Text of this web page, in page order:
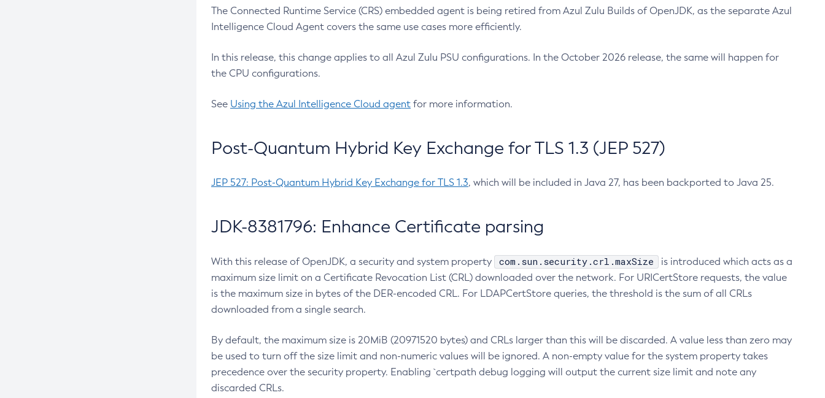
The Connected Runtime Service (CRS) embedded agent is being retired from Azul Zulu Builds of OpenJDK, as the separate Azul
Intelligence Cloud Agent covers the same use cases more efficiently.
In this release, this change applies to all Azul Zulu PSU configurations. In the October 2026 release, the same will happen for
the CPU configurations.
See Using the Azul Intelligence Cloud agent for more information.
Post-Quantum Hybrid Key Exchange for TLS 1.3 (JEP 527)
JEP 527: Post-Quantum Hybrid Key Exchange for TLS 1.3, which will be included in Java 27, has been backported to Java 25.
JDK-8381796: Enhance Certificate parsing
With this release of OpenJDK, a security and system property com.sun.security.crl.maxSize
is introduced which acts as a
maximum size limit on a Certificate Revocation List (CRL) downloaded over the network. For URICertStore requests, the value
is the maximum size in bytes of the DER-encoded CRL. For LDAPCertStore queries, the threshold is the sum of all CRLs
downloaded from a single search.
By default, the maximum size is 20MiB (20971520 bytes) and CRLs larger than this will be discarded. A value less than zero may
be used to turn off the size limit and non-numeric values will be ignored. A non-empty value for the system property takes
precedence over the security property. Enabling `certpath debug logging will output the current size limit and note any
discarded CRLs.